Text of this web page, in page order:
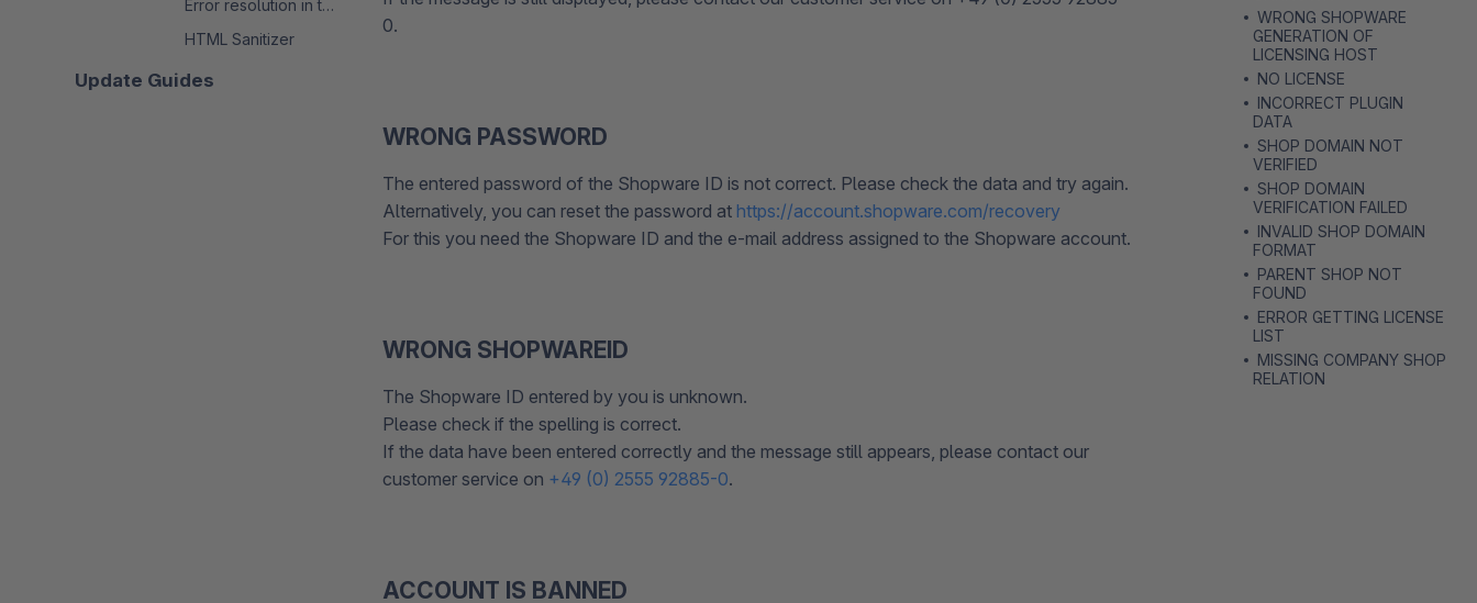
Error resolution in the migration process
HTML Sanitizer
Update Guides
0.
WRONG PASSWORD
The entered password of the Shopware ID is not correct. Please check the data and try again.
Alternatively, you can reset the password at https://account.shopware.com/recovery
For this you need the Shopware ID and the e-mail address assigned to the Shopware account.
WRONG SHOPWAREID
The Shopware ID entered by you is unknown.
Please check if the spelling is correct.
If the data have been entered correctly and the message still appears, please contact our
customer service on +49 (0) 2555 92885-0.
ACCOUNT IS BANNED
WRONG SHOPWARE
GENERATION OF
LICENSING HOST
NO LICENSE
INCORRECT PLUGIN
DATA
SHOP DOMAIN NOT
VERIFIED
SHOP DOMAIN
VERIFICATION FAILED
INVALID SHOP DOMAIN
FORMAT
PARENT SHOP NOT
FOUND
ERROR GETTING LICENSE
LIST
MISSING COMPANY SHOP
RELATION